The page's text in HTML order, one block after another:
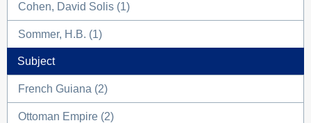
Cohen, David Solis (1)
Sommer, H.B. (1)
Subject
French Guiana (2)
Ottoman Empire (2)